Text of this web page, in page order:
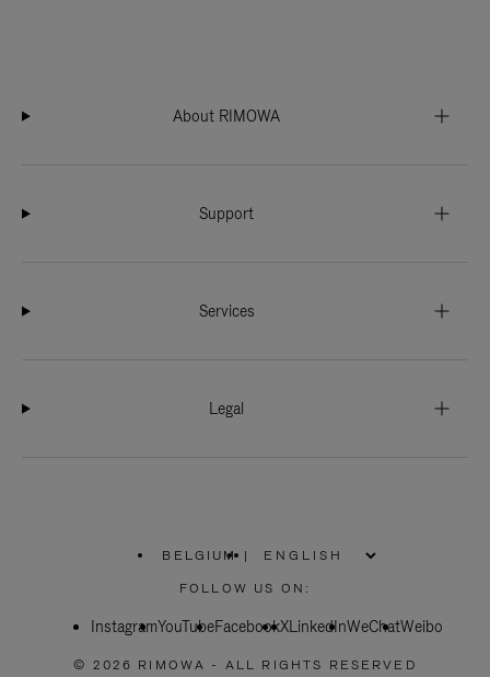
About RIMOWA
Support
Services
Legal
BELGIUM
PLEASE
SELECT
COUNTRY
|
FOLLOW US ON:
InstagramYouTubeFacebookXLinkedInWeChatWeibo
© 2026 RIMOWA - ALL RIGHTS RESERVED